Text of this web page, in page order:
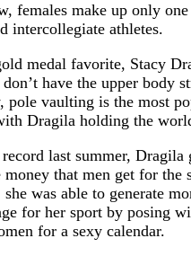
females make up only
intercollegiate athletes.
medal favorite, Stacy
have the upper body
pole vaulting is the most
Dragila holding the
last summer,
that men get for the
was able to generate
for her sport by posing
for a sexy calendar.